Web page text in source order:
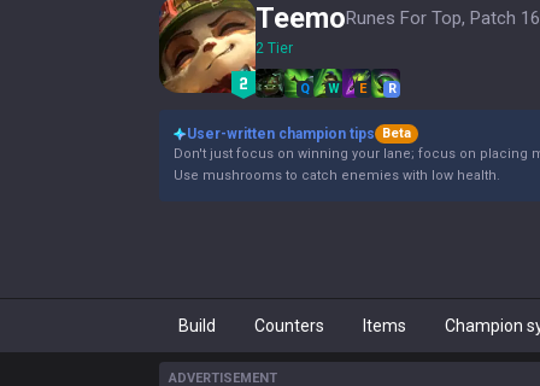
TeemoRunes For Top, Patch
2 Tier
Q W E R
User-written champion tips
Beta
Don't just focus on winning your lane; focus on placing
Use mushrooms to catch enemies with low health.
Build Counters Items Champion
ADVERTISEMENT